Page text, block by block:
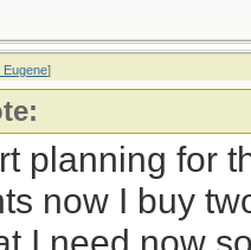
Eugene]
planning for
now I buy
I need now